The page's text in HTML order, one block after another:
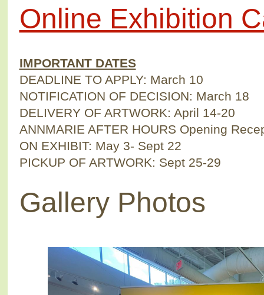
Online Exhibition
IMPORTANT DATES
DEADLINE TO APPLY: March 10
NOTIFICATION OF DECISION: March 18
DELIVERY OF ARTWORK: April 14-20
ANNMARIE AFTER HOURS Opening
ON EXHIBIT: May 3- Sept 22
PICKUP OF ARTWORK: Sept 25-29
Gallery Photos